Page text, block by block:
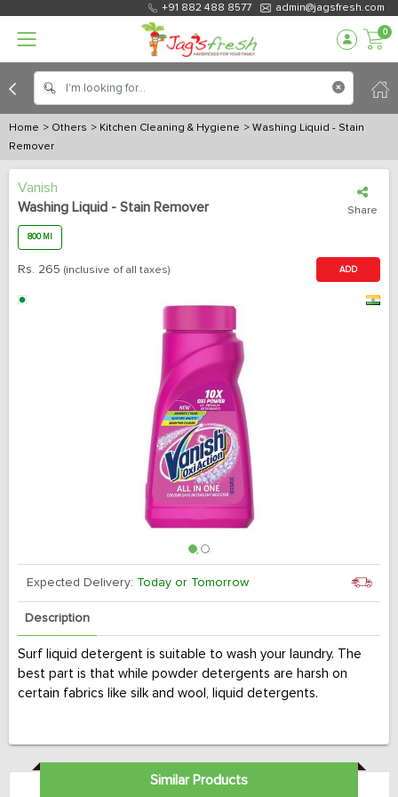
+91 882 488 8577 admin@jagsfresh.com
0
Home > Others > Kitchen Cleaning & Hygiene > Washing Liquid - Stain
Remover
Vanish
Washing Liquid - Stain Remover
Share
800 Ml
Rs. 265 (inclusive of all taxes) ADD
Expected Delivery: Today or Tomorrow
Description
Surf liquid detergent is suitable to wash your laundry. The
best part is that while powder detergents are harsh on
certain fabrics like silk and wool, liquid detergents.
Similar Products